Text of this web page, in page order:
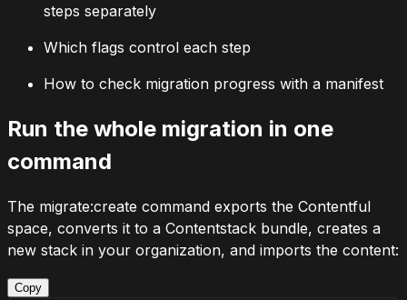
steps separately
Which flags control each step
How to check migration progress with a manifest
Run the whole migration in one
command
The migrate:create command exports the Contentful
space, converts it to a Contentstack bundle, creates a
new stack in your organization, and imports the content:
Copy